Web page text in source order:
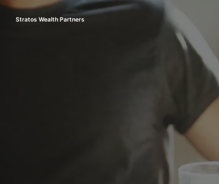
Skip
Stratos Wealth Partners
Homepage